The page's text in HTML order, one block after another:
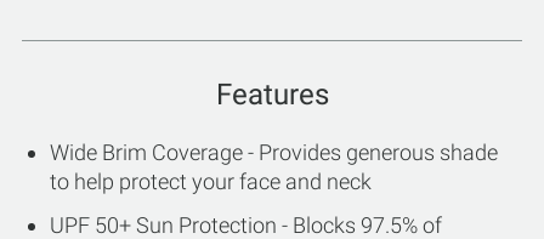
Features
Wide Brim Coverage - Provides generous shade
to help protect your face and neck
UPF 50+ Sun Protection - Blocks 97.5% of